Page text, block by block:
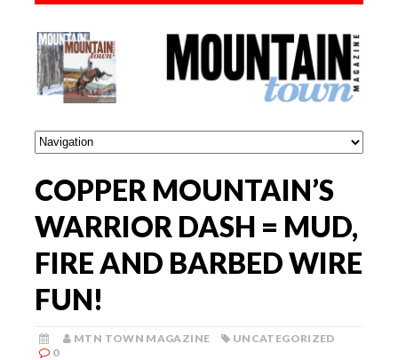
COPPER MOUNTAIN’S
WARRIOR DASH = MUD,
FIRE AND BARBED WIRE
FUN!
MTN TOWN MAGAZINE
UNCATEGORIZED
0